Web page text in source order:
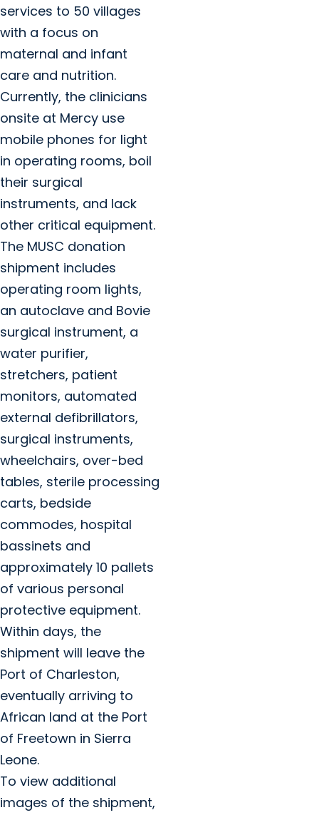
services to 50 villages
with a focus on
maternal and infant
care and nutrition.
Currently, the clinicians
onsite at Mercy use
mobile phones for light
in operating rooms, boil
their surgical
instruments, and lack
other critical equipment.
The MUSC donation
shipment includes
operating room lights,
an autoclave and Bovie
surgical instrument, a
water purifier,
stretchers, patient
monitors, automated
external defibrillators,
surgical instruments,
wheelchairs, over-bed
tables, sterile processing
carts, bedside
commodes, hospital
bassinets and
approximately 10 pallets
of various personal
protective equipment.
Within days, the
shipment will leave the
Port of Charleston,
eventually arriving to
African land at the Port
of Freetown in Sierra
Leone.
To view additional
images of the shipment,